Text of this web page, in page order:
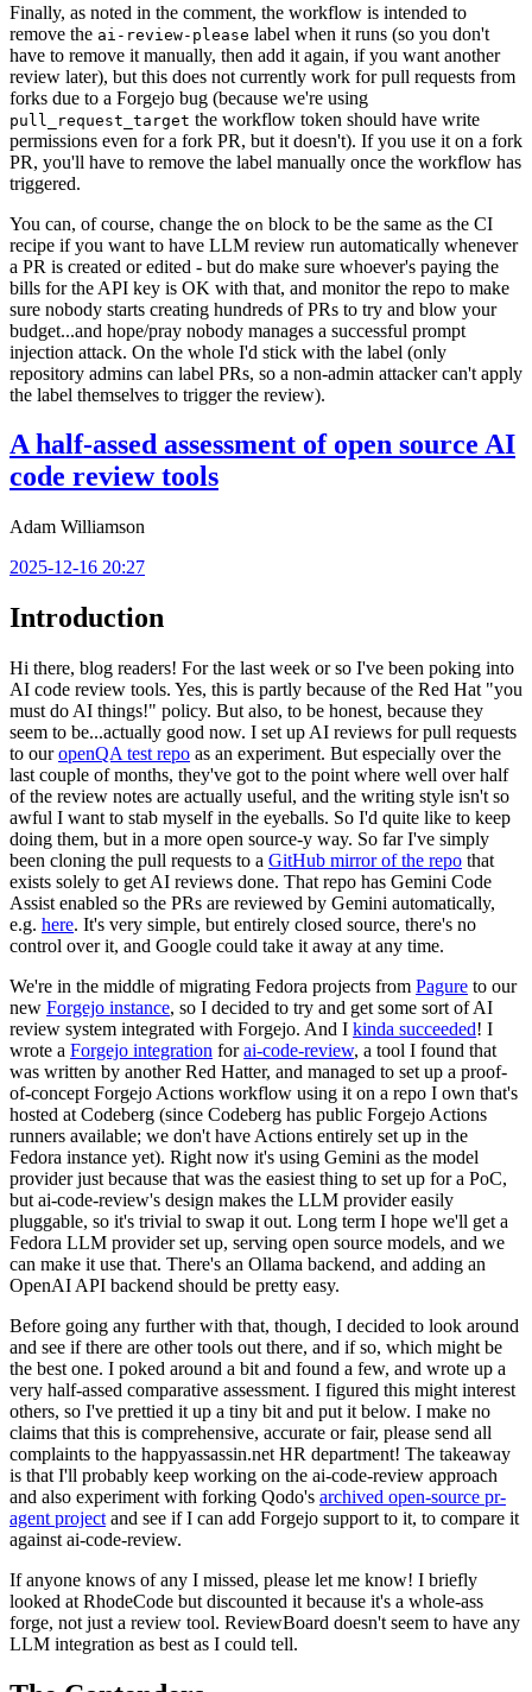
Finally, as noted in the comment, the workflow is intended to
remove the ai-review-please label when it runs (so you don't
have to remove it manually, then add it again, if you want another
review later), but this does not currently work for pull requests from
forks due to a Forgejo bug (because we're using
pull_request_target the workflow token should have write
permissions even for a fork PR, but it doesn't). If you use it on a fork
PR, you'll have to remove the label manually once the workflow has
triggered.
You can, of course, change the on block to be the same as the CI
recipe if you want to have LLM review run automatically whenever
a PR is created or edited - but do make sure whoever's paying the
bills for the API key is OK with that, and monitor the repo to make
sure nobody starts creating hundreds of PRs to try and blow your
budget...and hope/pray nobody manages a successful prompt
injection attack. On the whole I'd stick with the label (only
repository admins can label PRs, so a non-admin attacker can't apply
the label themselves to trigger the review).
A half-assed assessment of open source AI
code review tools
Adam Williamson
2025-12-16 20:27
Introduction
Hi there, blog readers! For the last week or so I've been poking into
AI code review tools. Yes, this is partly because of the Red Hat "you
must do AI things!" policy. But also, to be honest, because they
seem to be...actually good now. I set up AI reviews for pull requests
to ouropenQA test repo as an experiment. But especially over the
last couple of months, they've got to the point where well over half
of the review notes are actually useful, and the writing style isn't so
awful I want to stab myself in the eyeballs. So I'd quite like to keep
doing them, but in a more open source-y way. So far I've simply
been cloning the pull requests to a GitHub mirror of the repo that
exists solely to get AI reviews done. That repo has Gemini Code
Assist enabled so the PRs are reviewed by Gemini automatically,
e.g. here. It's very simple, but entirely closed source, there's no
control over it, and Google could take it away at any time.
We're in the middle of migrating Fedora projects from Pagure to our
new Forgejo instance, so I decided to try and get some sort of AI
review system integrated with Forgejo. And I kinda succeeded! I
wrote a Forgejo integration forai-code-review, a tool I found that
was written by another Red Hatter, and managed to set up a proof-
of-concept Forgejo Actions workflow using it on a repo I own that's
hosted at Codeberg (since Codeberg has public Forgejo Actions
runners available; we don't have Actions entirely set up in the
Fedora instance yet). Right now it's using Gemini as the model
provider just because that was the easiest thing to set up for a PoC,
but ai-code-review's design makes the LLM provider easily
pluggable, so it's trivial to swap it out. Long term I hope we'll get a
Fedora LLM provider set up, serving open source models, and we
can make it use that. There's an Ollama backend, and adding an
OpenAI API backend should be pretty easy.
Before going any further with that, though, I decided to look around
and see if there are other tools out there, and if so, which might be
the best one. I poked around a bit and found a few, and wrote up a
very half-assed comparative assessment. I figured this might interest
others, so I've prettied it up a tiny bit and put it below. I make no
claims that this is comprehensive, accurate or fair, please send all
complaints to the happyassassin.net HR department! The takeaway
is that I'll probably keep working on the ai-code-review approach
and also experiment with forking Qodo's archived open-source pr-
agent project and see if I can add Forgejo support to it, to compare it
against ai-code-review.
If anyone knows of any I missed, please let me know! I briefly
looked at RhodeCode but discounted it because it's a whole-ass
forge, not just a review tool. ReviewBoard doesn't seem to have any
LLM integration as best as I could tell.